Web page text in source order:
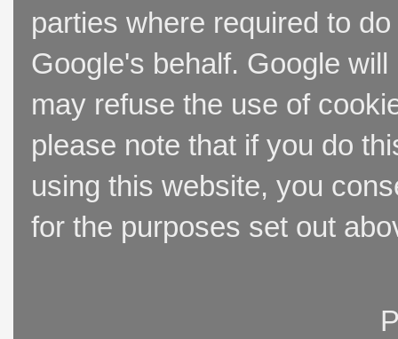
parties where required to
Google's behalf. Google
may refuse the use of
please note that if you do
using this website, you
for the purposes set out